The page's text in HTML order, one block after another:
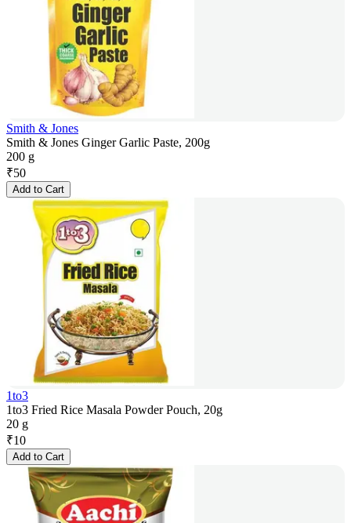
Smith & Jones
Smith & Jones Ginger Garlic Paste, 200g
200 g
₹50
Add to Cart
1to3
1to3 Fried Rice Masala Powder Pouch, 20g
20 g
₹10
Add to Cart